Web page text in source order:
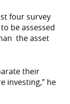
four survey
be assessed
the asset
their
investing,” he